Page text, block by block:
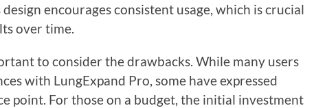
encourages consistent usage, which is crucial
over time.
to consider the drawbacks. While many users
with LungExpand Pro, some have expressed
point. For those on a budget, the initial investment